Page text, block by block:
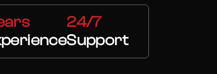
24/7
Support